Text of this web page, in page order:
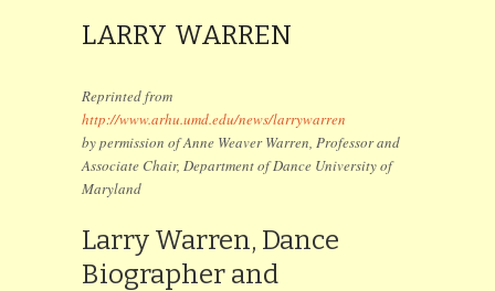
LARRY WARREN
Reprinted from
http://www.arhu.umd.edu/news/larrywarren
by permission of Anne Weaver Warren, Professor and
Associate Chair, Department of Dance University of
Maryland
Larry Warren, Dance
Biographer and